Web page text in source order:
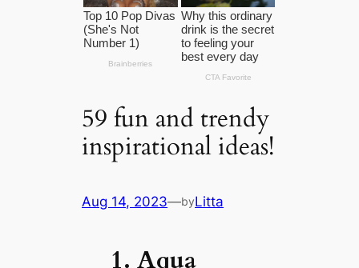
59 fun and trendy
inspirational ideas!
Aug 14, 2023—byLitta
1. Aqua